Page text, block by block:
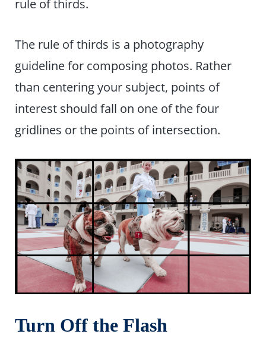
rule of thirds.
The rule of thirds is a photography
guideline for composing photos. Rather
than centering your subject, points of
interest should fall on one of the four
gridlines or the points of intersection.
Turn Off the Flash